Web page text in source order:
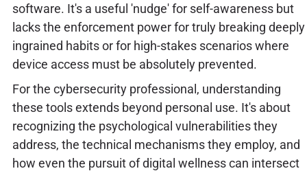
software. It's a useful 'nudge' for self-awareness but
lacks the enforcement power for truly breaking deeply
ingrained habits or for high-stakes scenarios where
device access must be absolutely prevented.
For the cybersecurity professional, understanding
these tools extends beyond personal use. It's about
recognizing the psychological vulnerabilities they
address, the technical mechanisms they employ, and
how even the pursuit of digital wellness can intersect